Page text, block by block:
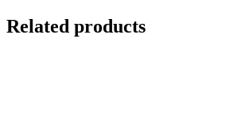
Related products